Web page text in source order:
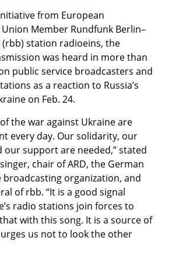
from European
Member Rundfunk Berlin–
station radioeins, the
was heard in more than
public service broadcasters and
as a reaction to Russia’s
on Feb. 24.
the war against Ukraine are
every day. Our solidarity, our
our support are needed,” stated
chair of ARD, the German
broadcasting organization, and
of rbb. “It is a good signal
radio stations join forces to
with this song. It is a source of
us not to look the other